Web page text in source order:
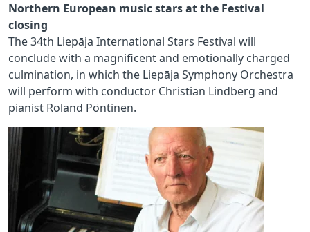
Northern European music stars at the Festival
closing
The 34th Liepāja International Stars Festival will
conclude with a magnificent and emotionally charged
culmination, in which the Liepāja Symphony Orchestra
will perform with conductor Christian Lindberg and
pianist Roland Pöntinen.